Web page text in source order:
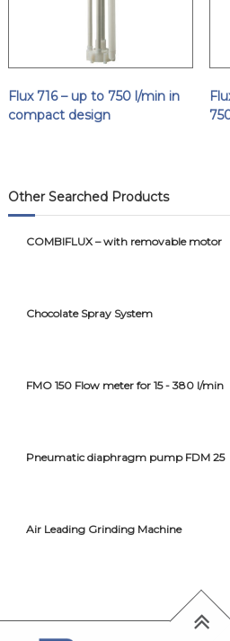
Flux 716 – up to 750 l/min in
compact design
Other Searched Products
COMBIFLUX – with removable motor
Chocolate Spray System
FMO 150 Flow meter for 15 - 380 l/min
Pneumatic diaphragm pump FDM 25
Air Leading Grinding Machine